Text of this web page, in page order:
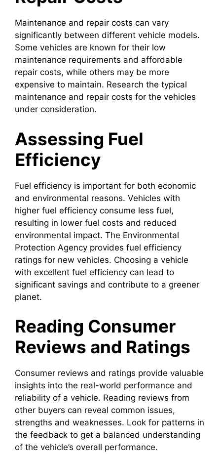
Maintenance and repair costs can vary
significantly between different vehicle models.
Some vehicles are known for their low
maintenance requirements and affordable
repair costs, while others may be more
expensive to maintain. Research the typical
maintenance and repair costs for the vehicles
under consideration.
Assessing Fuel
Efficiency
Fuel efficiency is important for both economic
and environmental reasons. Vehicles with
higher fuel efficiency consume less fuel,
resulting in lower fuel costs and reduced
environmental impact. The Environmental
Protection Agency provides fuel efficiency
ratings for new vehicles. Choosing a vehicle
with excellent fuel efficiency can lead to
significant savings and contribute to a greener
planet.
Reading Consumer
Reviews and Ratings
Consumer reviews and ratings provide valuable
insights into the real-world performance and
reliability of a vehicle. Reading reviews from
other buyers can reveal common issues,
strengths and weaknesses. Look for patterns in
the feedback to get a balanced understanding
of the vehicle’s overall performance.